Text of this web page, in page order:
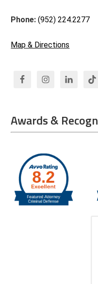
Phone:(952) 224.2277
Map & Directions
Awards &